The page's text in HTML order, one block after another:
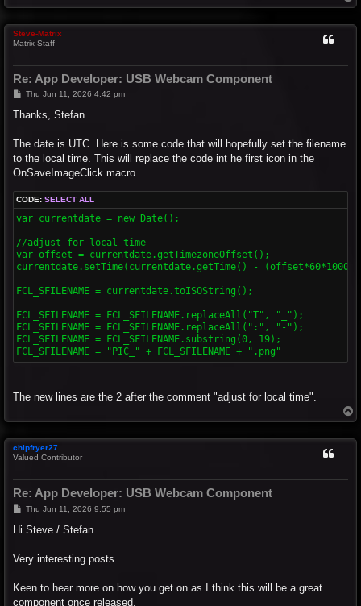
o
Steve-Matrix
Matrix Staff
Re: App Developer: USB Webcam Component
P
s
Thu Jun 11, 2026 4:42 pm
Thanks, Stefan.
The date is UTC. Here is some code that will hopefully set the filename
to the local time. This will replace the code int he first icon in the
OnSaveImageClick macro.
CODE: SELECT ALL
var currentdate = new Date();
//adjust for local time
var offset = currentdate.getTimezoneOffset();
currentdate.setTime(currentdate.getTime() -
FCL_SFILENAME = currentdate.toISOString();
FCL_SFILENAME = FCL_SFILENAME.replaceAll("T", "_");
FCL_SFILENAME = FCL_SFILENAME.replaceAll(":", "-");
FCL_SFILENAME = FCL_SFILENAME.substring(0, 19);
The new lines are the 2 after the comment "adjust for local time".
o
chipfryer27
Valued Contributor
Re: App Developer: USB Webcam Component
PThu Jun 11, 2026 9:55 pm
Hi Steve / Stefan
Very interesting posts.
Keen to hear more on how you get on as I think this will be a great
component once released.